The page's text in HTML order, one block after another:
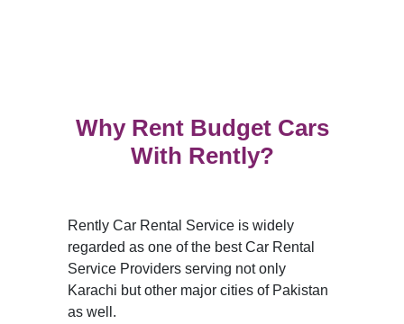
Why Rent Budget Cars
With Rently?
Rently Car Rental Service is widely
regarded as one of the best Car Rental
Service Providers serving not only
Karachi but other major cities of Pakistan
as well.